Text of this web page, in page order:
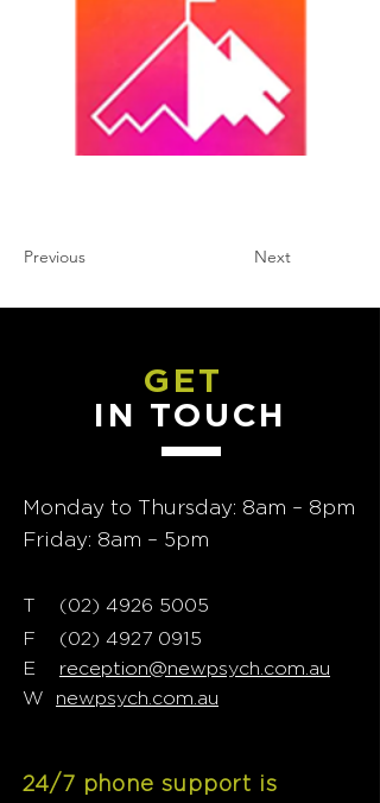
Previous Next
GET
IN TOUCH
Monday to Thursday: 8am – 8pm
Friday: 8am – 5pm
T (02) 4926 5005
F (02) 4927 0915
E reception@newpsych.com.au
W newpsych.com.au
24/7 phone support is